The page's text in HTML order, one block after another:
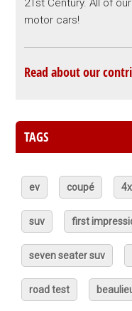
21st Century. All of
motor cars!
Read about our
TAGS
ev coupé
suv first
seven seater suv
road test